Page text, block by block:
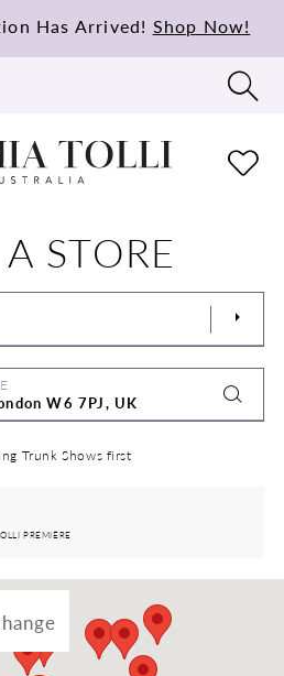
Has Arrived! Shop Now!
STORE
Trunk Shows first
PREMIÈRE